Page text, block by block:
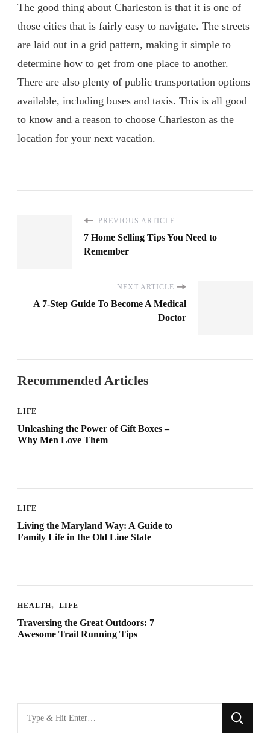
The good thing about Charleston is that it is one of
those cities that is fairly easy to navigate. The streets
are laid out in a grid pattern, making it simple to
determine how to get from one place to another.
There are also plenty of public transportation options
available, including buses and taxis. This is all good
to know and a reason to choose Charleston as the
location for your next vacation.
PREVIOUS ARTICLE
7 Home Selling Tips You Need to
Remember
NEXT ARTICLE
A 7-Step Guide To Become A Medical
Doctor
Recommended Articles
LIFE
Unleashing the Power of Gift Boxes –
Why Men Love Them
LIFE
Living the Maryland Way: A Guide to
Family Life in the Old Line State
HEALTH LIFE
Traversing the Great Outdoors: 7
Awesome Trail Running Tips
for